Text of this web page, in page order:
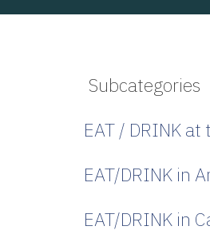
Subcategories
EAT / DRINK
EAT/DRINK in
EAT/DRINK in